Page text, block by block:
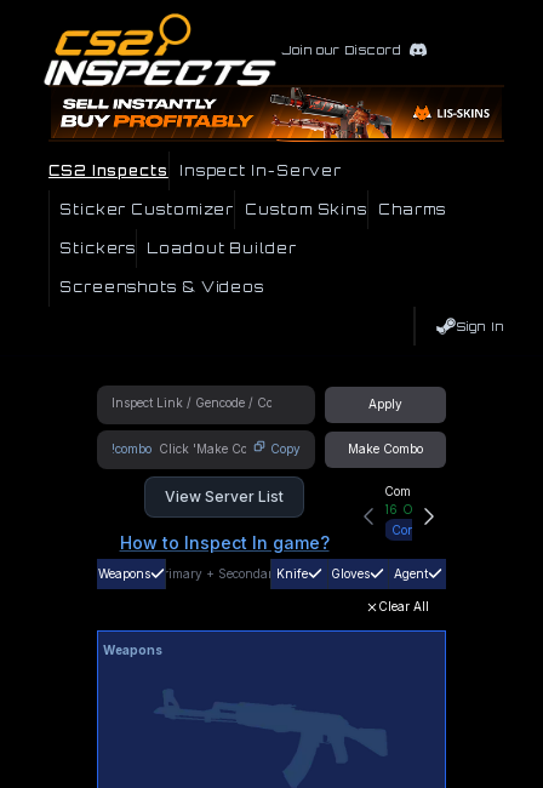
Join our Discord
CS2 Inspects Inspect In-Server
Sticker Customizer Custom Skins Charms
Stickers Loadout Builder
Screenshots & Videos
Sign In
Apply
!combo Copy Make Combo
View Server List
How to Inspect In game?
Community Hub
16 Online
Connect
Weapons Primary + SecondaryKnife Gloves Agent
Clear All
Weapons